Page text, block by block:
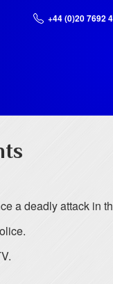
+44 (0)20 7692
a deadly attack in